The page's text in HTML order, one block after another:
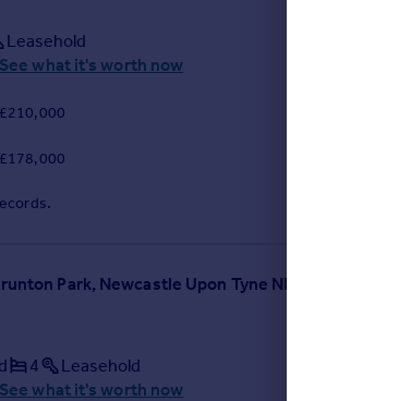
Leasehold
See what it's worth now
£210,000
£178,000
Park, Newcastle Upon Tyne NE3 5TR
4 Leasehold
See what it's worth now